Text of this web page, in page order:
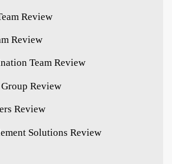
Review
Review
Team Review
Review
Review
Solutions Review